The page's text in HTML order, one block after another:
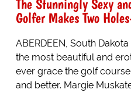
The Stunningly Sexy
Golfer Makes Two
ABERDEEN, South
the most beautiful and
ever grace the golf
and better. Margie